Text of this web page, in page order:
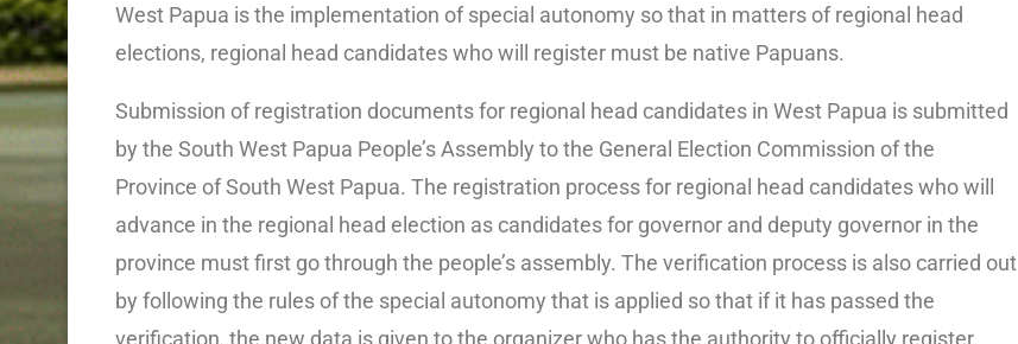
West Papua is the implementation of special autonomy so that in matters of regional head
elections, regional head candidates who will register must be native Papuans.
Submission of registration documents for regional head candidates in West Papua is submitted
by the South West Papua People’s Assembly to the General Election Commission of the
Province of South West Papua. The registration process for regional head candidates who will
advance in the regional head election as candidates for governor and deputy governor in the
province must first go through the people’s assembly. The verification process is also carried out
by following the rules of the special autonomy that is applied so that if it has passed the
verification, the new data is given to the organizer who has the authority to officially register